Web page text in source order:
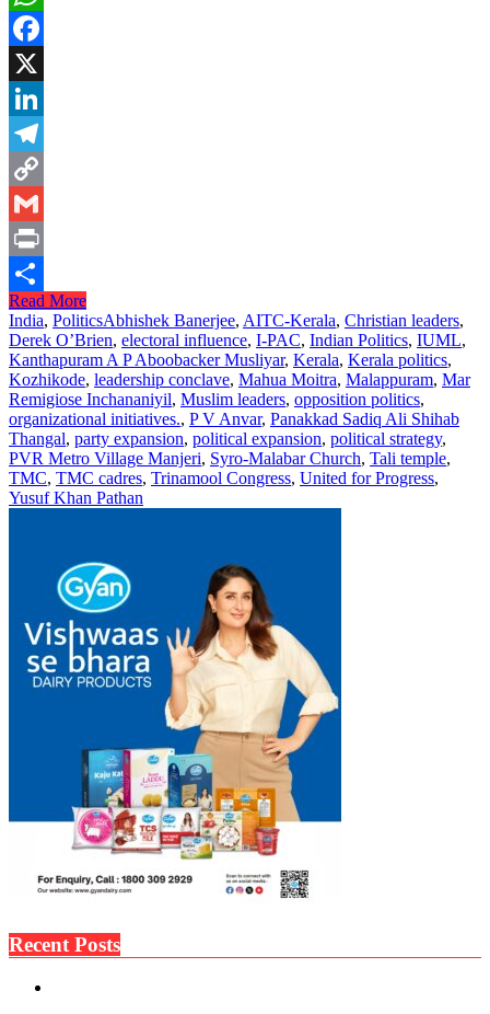
WhatsApp
Facebook
X
LinkedIn
Telegram
Copy
Link
Gmail
Print
Share
Read More
India, PoliticsAbhishek Banerjee, AITC-Kerala, Christian leaders,
Derek O’Brien, electoral influence, I-PAC, Indian Politics, IUML,
Kanthapuram A P Aboobacker Musliyar, Kerala, Kerala politics,
Kozhikode, leadership conclave, Mahua Moitra, Malappuram, Mar
Remigiose Inchananiyil, Muslim leaders, opposition politics,
organizational initiatives., P V Anvar, Panakkad Sadiq Ali Shihab
Thangal, party expansion, political expansion, political strategy,
PVR Metro Village Manjeri, Syro-Malabar Church, Tali temple,
TMC, TMC cadres, Trinamool Congress, United for Progress,
Yusuf Khan Pathan
Recent Posts